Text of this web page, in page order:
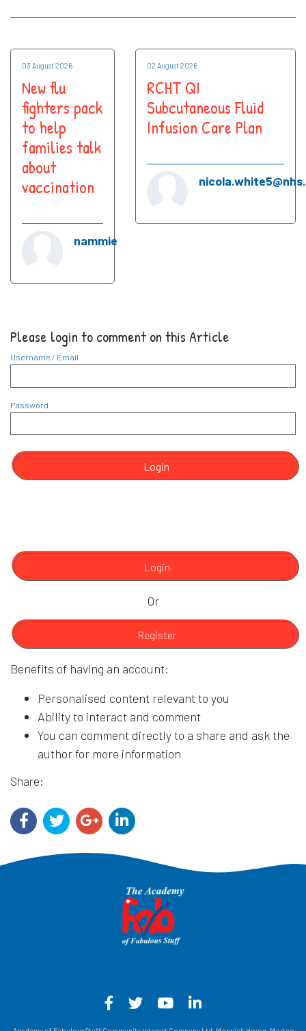
03 August 2026
New flu
fighters pack
to help
families talk
about
vaccination
nammie
02 August 2026
RCHT QI
Subcutaneous Fluid
Infusion Care Plan
Please login to comment on this Article
Username / Email
Password
Login
Login
Or
Register
Benefits of having an account:
Personalised content relevant to you
Ability to interact and comment
You can comment directly to a share and ask the
author for more information
Share:
Facebook - Opens in a new
Twitter - Opens in a new
YouTube - Opens in
LinkedIn -